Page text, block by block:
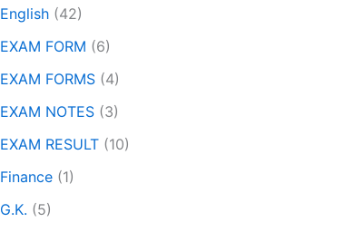
English (42)
EXAM FORM (6)
EXAM FORMS (4)
EXAM NOTES (3)
EXAM RESULT (10)
Finance (1)
G.K. (5)